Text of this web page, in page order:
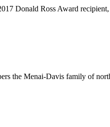
Donald Ross Award recipient,
the Menai-Davis family of